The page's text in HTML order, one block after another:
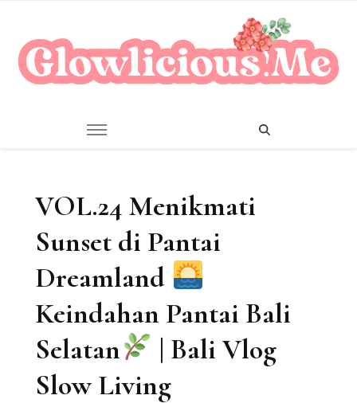
VOL.24 Menikmati
Sunset di Pantai
Dreamland
Keindahan Pantai Bali
Selatan
| Bali Vlog
Slow Living